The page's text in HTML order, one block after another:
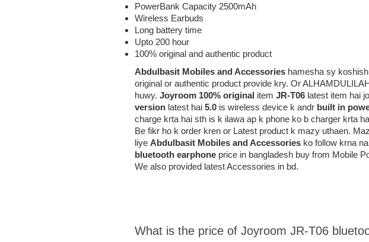
PowerBank Capacity 2500mAh
Wireless Earbuds
Long battery time
Upto 200 hour
100% original and authentic product
Abdulbasit Mobiles and Accessories hamesha sy
original or authentic product provide kry. Or
huwy. Joyroom 100% original item JR-T06 latest item hai
version latest hai 5.0 is wireless device k andr built in
charge krta hai sth is k ilawa ap k phone ko b charger krta
Be fikr ho k order kren or Latest product k mazy uthaen.
liye Abdulbasit Mobiles and Accessories ko follow krna
bluetooth earphone price in bangladesh buy from Mobile
We also provided latest Accessories in bd.
What is the price of Joyroom JR-T06